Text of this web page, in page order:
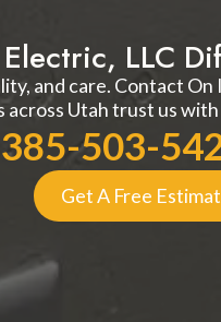
LLC
and care. Contact
across Utah trust us
503-
Get A Free